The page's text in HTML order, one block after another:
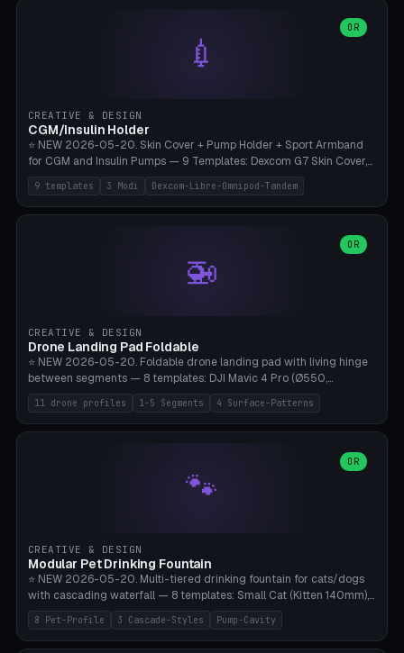
Lion mane as a continuous torus ring. Cutaway view for preview.
**Food-grade PLA is REQUIRED** (e.g., Polymaker PolyTerra Food-
Safe). Bamboo A1/X1C/P1P, 0.4 mm nozzle, 25% gyroid, tree support
auto. Ages 3+ with adult supervision. Discard immediately if broken
decorative elements (house+heart, heart, star, paw print, tree,
flower, cross, infinity symbol). Your own image/logo → printable
silhouette. 10 templates — just change the name, everything is fully
💉
OR
CREATIVE & DESIGN
CGM/Insulin Holder
⭐ NEW 2026-05-20. Skin Cover + Pump Holder + Sport Armband
for CGM and Insulin Pumps — 9 Templates: Dexcom G7 Skin Cover,
Libre 3 Skin Cover, Libre 2 Skin Cover, Omnipod 5 Skin Cover,
Tandem t:slim Belt Clip, Medtronic 780G Belt Clip, mylife Ypso Sport
Armband, Dexcom G6 Cover, Omnipod Sport Armband. 3 Modes:
Belt Clip (Pump Pouch + J-Clip Waistband), Armband Sport (Pouch +
Strap Slots for Elastic Sport Strap). 10 Devices Pre-configured +
Custom (Round/Rect, 15-100mm × 3-30mm). Wall Thickness 0.8-
PETG. PLA OK for belt clip + wristband. Important: Covers must not
block the sensor signal; maximum 2mm wall thickness over the
Dexcom antenna. This tool does NOT replace medical advice.
9 templates 3 Modi Dexcom-Libre-Omnipod-Tandem
🚁
OR
CREATIVE & DESIGN
Drone Landing Pad Foldable
⭐ NEW 2026-05-20. Foldable drone landing pad with living hinge
between segments — 8 templates: DJI Mavic 4 Pro (Ø550,
Crosshatch), Mavic 3 Pro (Ø520), Air 3S (Ø420), Mini 5 Pro (Ø380
Travel), Avata 2 Indoor (Ø420), FPV 5" Freestyle (Ø400), Cinewhoop
3.5" (Ø300), Single-Plate Pocket (1-Segment Mini). 11 drone profiles
(with/without hinge), hinge thickness 0-2.5mm (0.8 = very flexible,
1.2 = solid bend), plate thickness 2.5-6mm, rim thickness 0-8mm. 4
Surface Patterns: Crosshatch (max grip), H-Strips, Dots, Smooth.
requires a 0.8-1.2mm wall thickness for countless cycles. Bamboo
A1/X1C, NO supports.
11 drone profiles 1-5 Segments 4 Surface-Patterns
🐾
OR
CREATIVE & DESIGN
Modular Pet Drinking Fountain
⭐ NEW 2026-05-20. Multi-tiered drinking fountain for cats/dogs
with cascading waterfall — 8 templates: Small Cat (Kitten 140mm),
Standard 170mm, Maine Coon XL 200mm, Small Dog 200mm,
Border Collie 240mm, Multi-Pet 280mm (2-3 animals), Minimal
Cascade, Outdoor Heatwave Pro. 6 Pet Profiles + Custom. 3
8 Pet-Profile 3 Cascade-Styles Pump-Cavity